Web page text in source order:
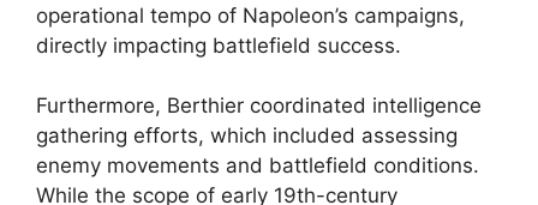
operational tempo of Napoleon’s campaigns,
directly impacting battlefield success.
Furthermore, Berthier coordinated intelligence
gathering efforts, which included assessing
enemy movements and battlefield conditions.
While the scope of early 19th-century